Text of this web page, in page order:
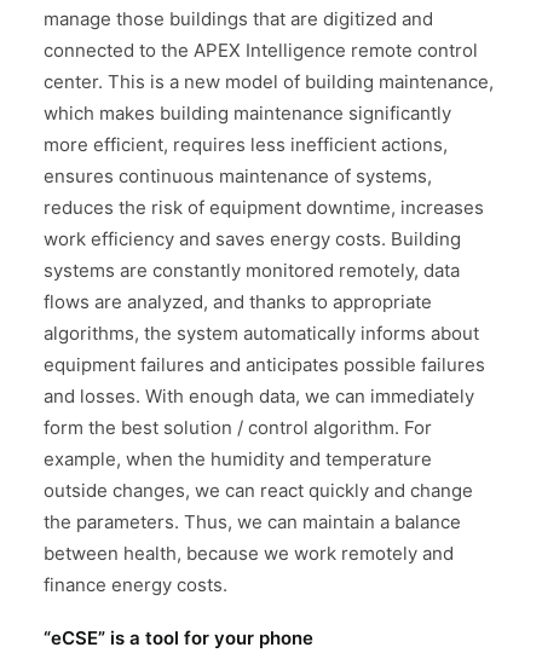
manage those buildings that are digitized and
connected to the APEX Intelligence remote control
center. This is a new model of building maintenance,
which makes building maintenance significantly
more efficient, requires less inefficient actions,
ensures continuous maintenance of systems,
reduces the risk of equipment downtime, increases
work efficiency and saves energy costs. Building
systems are constantly monitored remotely, data
flows are analyzed, and thanks to appropriate
algorithms, the system automatically informs about
equipment failures and anticipates possible failures
and losses. With enough data, we can immediately
form the best solution / control algorithm. For
example, when the humidity and temperature
outside changes, we can react quickly and change
the parameters. Thus, we can maintain a balance
between health, because we work remotely and
finance energy costs.
“eCSE” is a tool for your phone